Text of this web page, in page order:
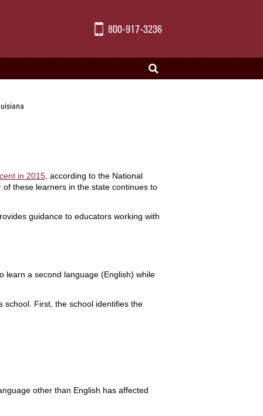
800-917-3236
in 2015 , according to the National
these learners in the state continues to
guidance to educators working with
learn a second language (English) while
school. First, the school identifies the
other than English has affected